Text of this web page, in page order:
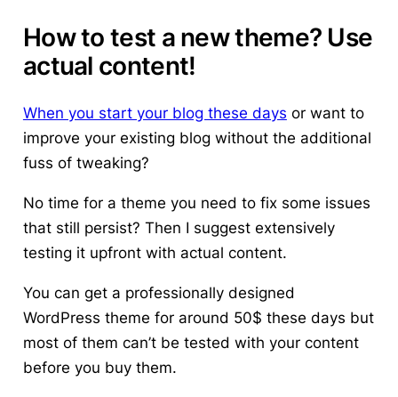
How to test a new theme? Use
actual content!
When you start your blog these days or want to
improve your existing blog without the additional
fuss of tweaking?
No time for a theme you need to fix some issues
that still persist? Then I suggest extensively
testing it upfront with actual content.
You can get a professionally designed
WordPress theme for around 50$ these days but
most of them can’t be tested with your content
before you buy them.